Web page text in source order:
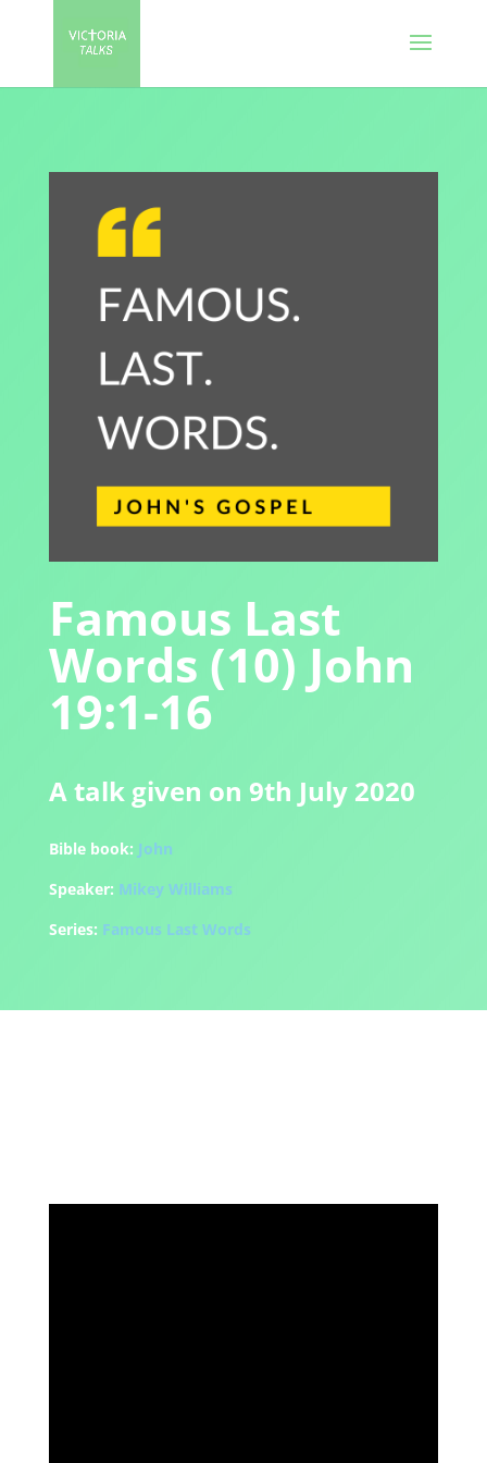
Famous Last
Words (10) John
19:1-16
A talk given on 9th July 2020
Bible book: John
Speaker: Mikey Williams
Series: Famous Last Words